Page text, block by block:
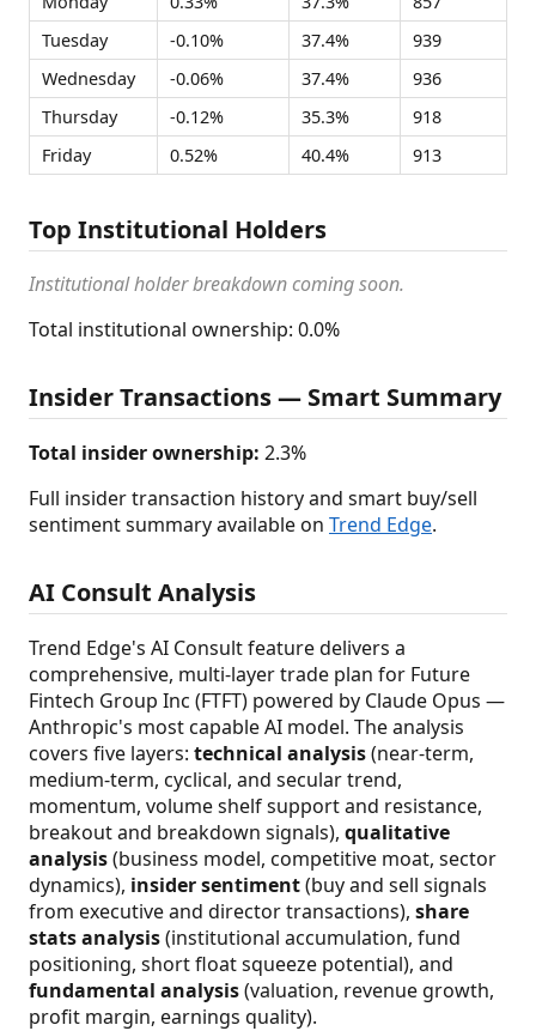
Tuesday
-0.10% 37.4%
939
Wednesday
-0.06% 37.4%
936
Thursday
-0.12% 35.3%
918
Friday
0.52% 40.4% 913
Top Institutional Holders
Institutional holder breakdown coming soon.
Total institutional ownership: 0.0%
Insider Transactions — Smart Summary
Total insider ownership: 2.3%
Full insider transaction history and smart buy/sell
sentiment summary available on Trend Edge.
AI Consult Analysis
Trend Edge's AI Consult feature delivers a
comprehensive, multi-layer trade plan for Future
Fintech Group Inc (FTFT) powered by Claude Opus —
Anthropic's most capable AI model. The analysis
covers five layers: technical analysis(near-term,
medium-term, cyclical, and secular trend,
momentum, volume shelf support and resistance,
breakout and breakdown signals), qualitative
analysis(business model, competitive moat, sector
dynamics), insider sentiment(buy and sell signals
from executive and director transactions), share
stats analysis(institutional accumulation, fund
positioning, short float squeeze potential), and
fundamental analysis(valuation, revenue growth,
profit margin, earnings quality).